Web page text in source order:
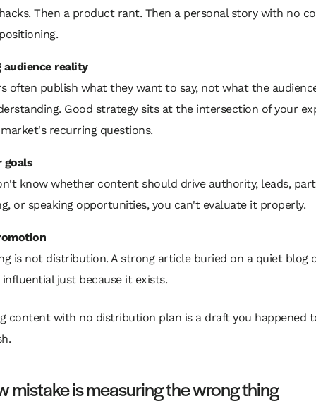
Then a product rant. Then a personal story with no
audience reality
often publish what they want to say, not what the
Good strategy sits at the intersection of your
recurring questions.
goals
know whether content should drive authority, leads,
or speaking opportunities, you can't evaluate it properly.
is not distribution. A strong article buried on a quiet blog
just because it exists.
content with no distribution plan is a draft you happened
mistake is measuring the wrong thing